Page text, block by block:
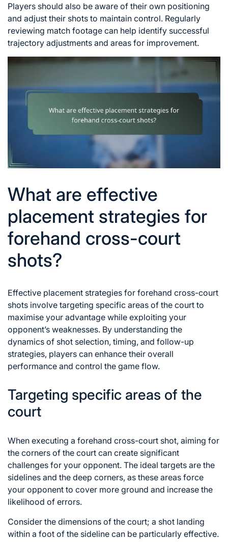
Players should also be aware of their own positioning
and adjust their shots to maintain control. Regularly
reviewing match footage can help identify successful
trajectory adjustments and areas for improvement.
What are effective
placement strategies for
forehand cross-court
shots?
Effective placement strategies for forehand cross-court
shots involve targeting specific areas of the court to
maximise your advantage while exploiting your
opponent’s weaknesses. By understanding the
dynamics of shot selection, timing, and follow-up
strategies, players can enhance their overall
performance and control the game flow.
Targeting specific areas of the
court
When executing a forehand cross-court shot, aiming for
the corners of the court can create significant
challenges for your opponent. The ideal targets are the
sidelines and the deep corners, as these areas force
your opponent to cover more ground and increase the
likelihood of errors.
Consider the dimensions of the court; a shot landing
within a foot of the sideline can be particularly effective.